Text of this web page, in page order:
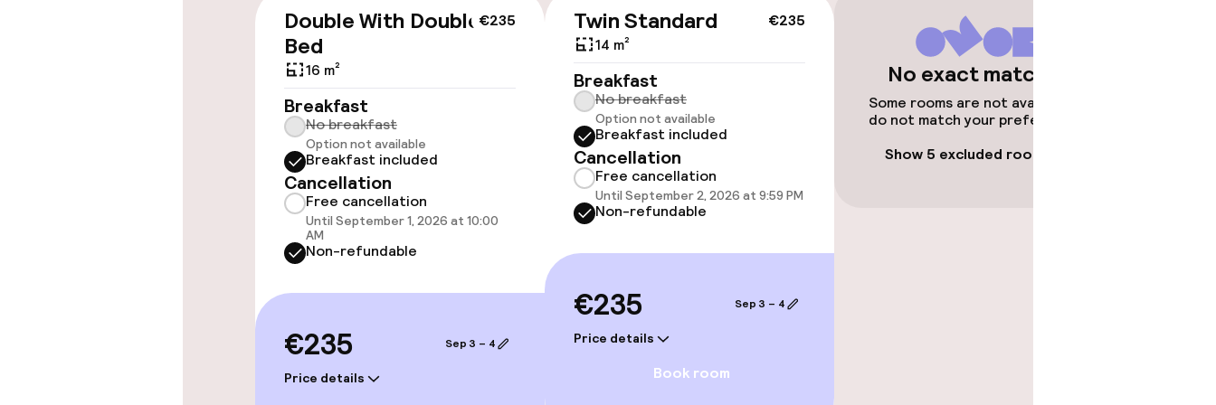
Rooms
Connecting rooms available
Accessibility optimised rooms
available
Entertainment
Free Wi-Fi
TV lounge
€235
Double With Double
Bed
16 m²
Breakfast
No breakfast
Option not available
Breakfast included
Cancellation
Free cancellation
Until September 1, 2026 at 10:00
AM
Non-refundable
€235
Price details
Sep 3 – 4
€235
Twin Standard
14 m²
Breakfast
No breakfast
Option not available
Breakfast included
Cancellation
Free cancellation
Until September 2, 2026 at 9:59 PM
Non-refundable
€235
Price details
Sep 3 – 4
Book room
No exact matches
Some rooms are not available or
do not match your preferences.
Show 5 excluded rooms